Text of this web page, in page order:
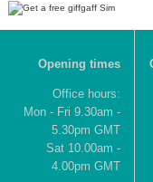
Opening times
Office hours:
Mon - Fri 9.30am -
5.30pm GMT
Sat 10.00am -
4.00pm GMT